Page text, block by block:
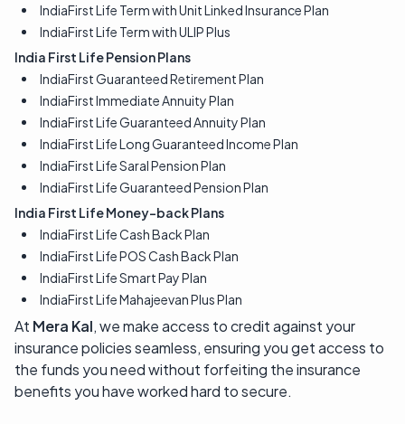
IndiaFirst Life Term with Unit Linked Insurance Plan
IndiaFirst Life Term with ULIP Plus
India First Life Pension Plans
IndiaFirst Guaranteed Retirement Plan
IndiaFirst Immediate Annuity Plan
IndiaFirst Life Guaranteed Annuity Plan
IndiaFirst Life Long Guaranteed Income Plan
IndiaFirst Life Saral Pension Plan
IndiaFirst Life Guaranteed Pension Plan
India First Life Money-back Plans
IndiaFirst Life Cash Back Plan
IndiaFirst Life POS Cash Back Plan
IndiaFirst Life Smart Pay Plan
IndiaFirst Life Mahajeevan Plus Plan
At Mera Kal, we make access to credit against your
insurance policies seamless, ensuring you get access to
the funds you need without forfeiting the insurance
benefits you have worked hard to secure.